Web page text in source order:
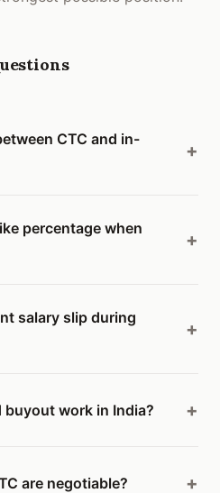
CTC and in-
percentage when
salary slip during
work in India?
are negotiable?